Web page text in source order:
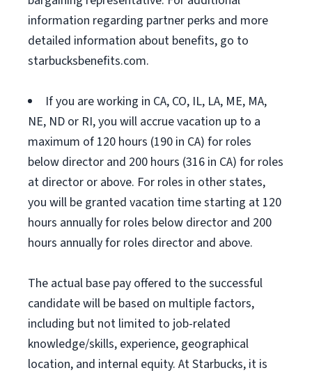
information regarding partner perks and more
detailed information about benefits, go to
starbucksbenefits.com.
If you are working in CA, CO, IL, LA, ME, MA,
NE, ND or RI, you will accrue vacation up to a
maximum of 120 hours (190 in CA) for roles
below director and 200 hours (316 in CA) for roles
at director or above. For roles in other states,
you will be granted vacation time starting at 120
hours annually for roles below director and 200
hours annually for roles director and above.
The actual base pay offered to the successful
candidate will be based on multiple factors,
including but not limited to job-related
knowledge/skills, experience, geographical
location, and internal equity. At Starbucks, it is